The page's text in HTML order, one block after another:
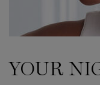
YOUR